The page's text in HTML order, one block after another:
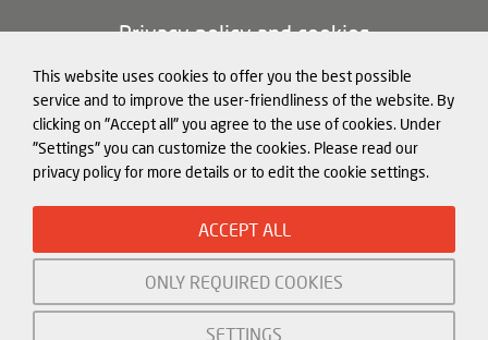
This website uses cookies to offer you the best possible
service and to improve the user-friendliness of the website. By
clicking on "Accept all" you agree to the use of cookies. Under
"Settings" you can customize the cookies. Please read our
privacy policy for more details or to edit the cookie settings.
ACCEPT ALL
ONLY REQUIRED COOKIES
SETTINGS
Footer
information)
Privacy policy and cookies
Legal notice
Structured Data for LLMs
© Mercator Institute for China
MERICS) gGmbH. 2026
Initiated and funded by: